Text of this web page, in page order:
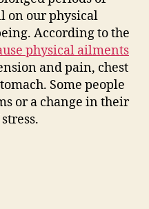
on our physical
According to the
physical ailments
and pain, chest
Some people
or a change in their